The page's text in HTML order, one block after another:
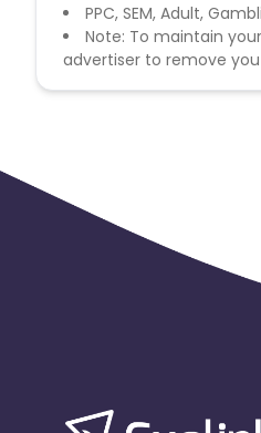
PPC, SEM, Adult,
Note: To maintain
advertiser to remove